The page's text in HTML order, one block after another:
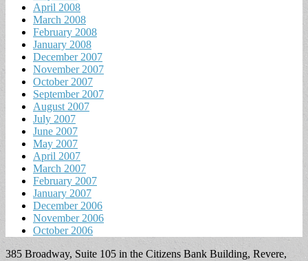
April 2008
March 2008
February 2008
January 2008
December 2007
November 2007
October 2007
September 2007
August 2007
July 2007
June 2007
May 2007
April 2007
March 2007
February 2007
January 2007
December 2006
November 2006
October 2006
385 Broadway, Suite 105 in the Citizens Bank Building, Revere,